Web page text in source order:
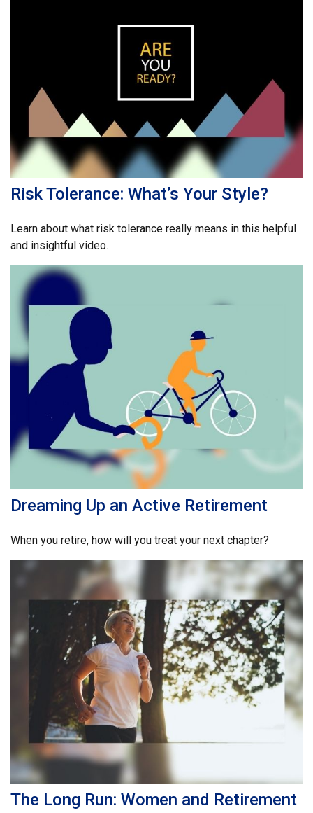
Risk Tolerance: What’s Your Style?
Learn about what risk tolerance really means in this helpful
and insightful video.
Dreaming Up an Active Retirement
When you retire, how will you treat your next chapter?
The Long Run: Women and Retirement